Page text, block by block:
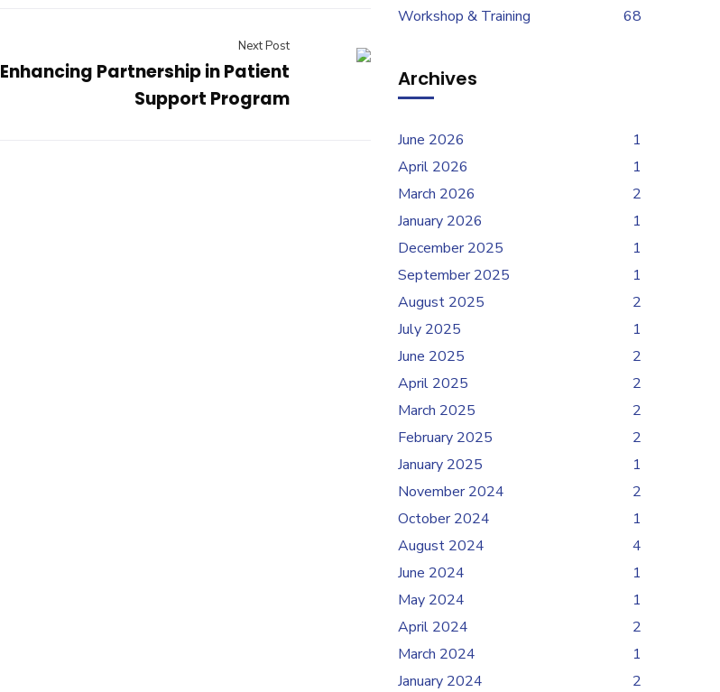
Next Post
Enhancing Partnership in Patient
Support Program
Workshop & Training
68
Archives
June 2026
1
April 2026
1
March 2026
2
January 2026
1
December 2025
1
September 2025
1
August 2025
2
July 2025
1
June 2025
2
April 2025
2
March 2025
2
February 2025
2
January 2025
1
November 2024
2
October 2024
1
August 2024
4
June 2024
1
May 2024
1
April 2024
2
March 2024
1
January 2024
2